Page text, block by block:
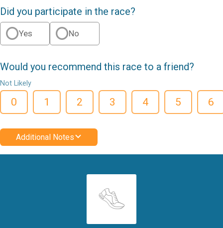
Did you participate in the race?
Yes No
Would you recommend this race to a friend?
Not Likely
0 1 2 3 4 5 6
Additional Notes